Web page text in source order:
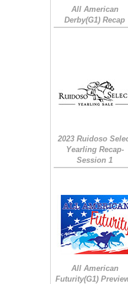
All American
Derby(G1) Recap
2023 Ruidoso
Yearling Recap-
Session 1
All American
Futurity(G1)